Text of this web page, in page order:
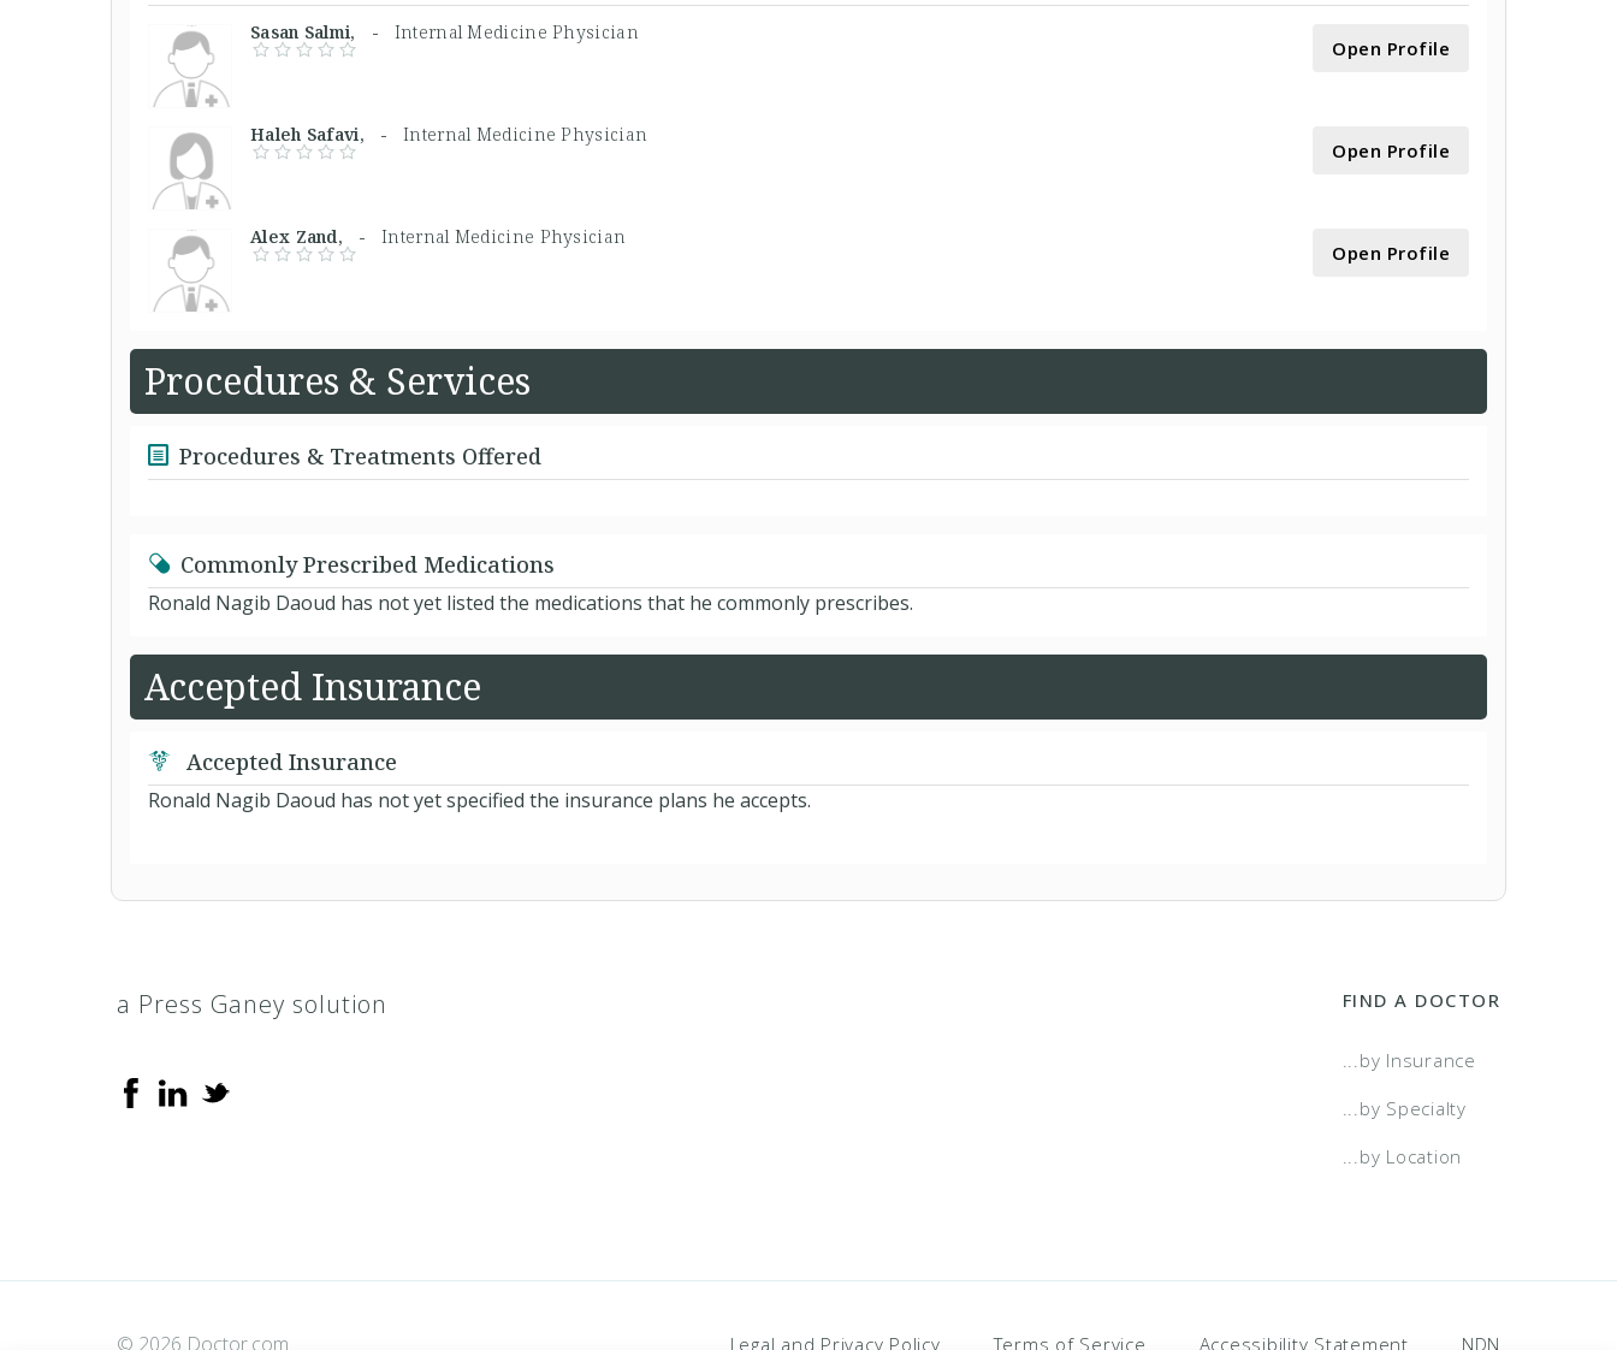
Sasan Salmi, - Internal Medicine Physician
Open Profile
Haleh Safavi, - Internal Medicine Physician
Open Profile
Alex Zand, -Internal Medicine Physician
Open Profile
Procedures & Services
Procedures & Treatments Offered
Commonly Prescribed Medications
Ronald Nagib Daoud has not yet listed the medications that he commonly prescribes.
Accepted Insurance
Accepted Insurance
Ronald Nagib Daoud has not yet specified the insurance plans he accepts.
a Press Ganey solution FIND A DOCTOR
...by Insurance
...by Specialty
...by Location
© 2026 Doctor.com Legal and Privacy Policy Terms of Service Accessibility Statement NDN